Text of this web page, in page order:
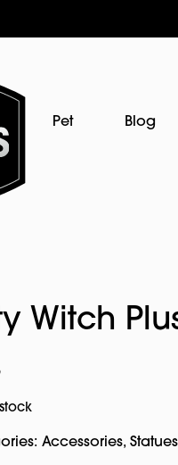
Pet Blog
Witch
Accessories,